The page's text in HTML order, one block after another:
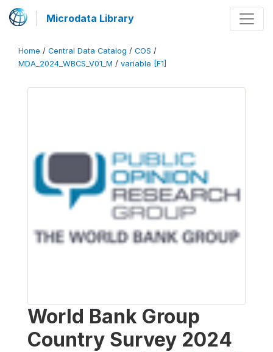
Microdata Library
Home / Central Data Catalog / COS /
MDA_2024_WBCS_V01_M / variable [F1]
World Bank Group
Country Survey 2024